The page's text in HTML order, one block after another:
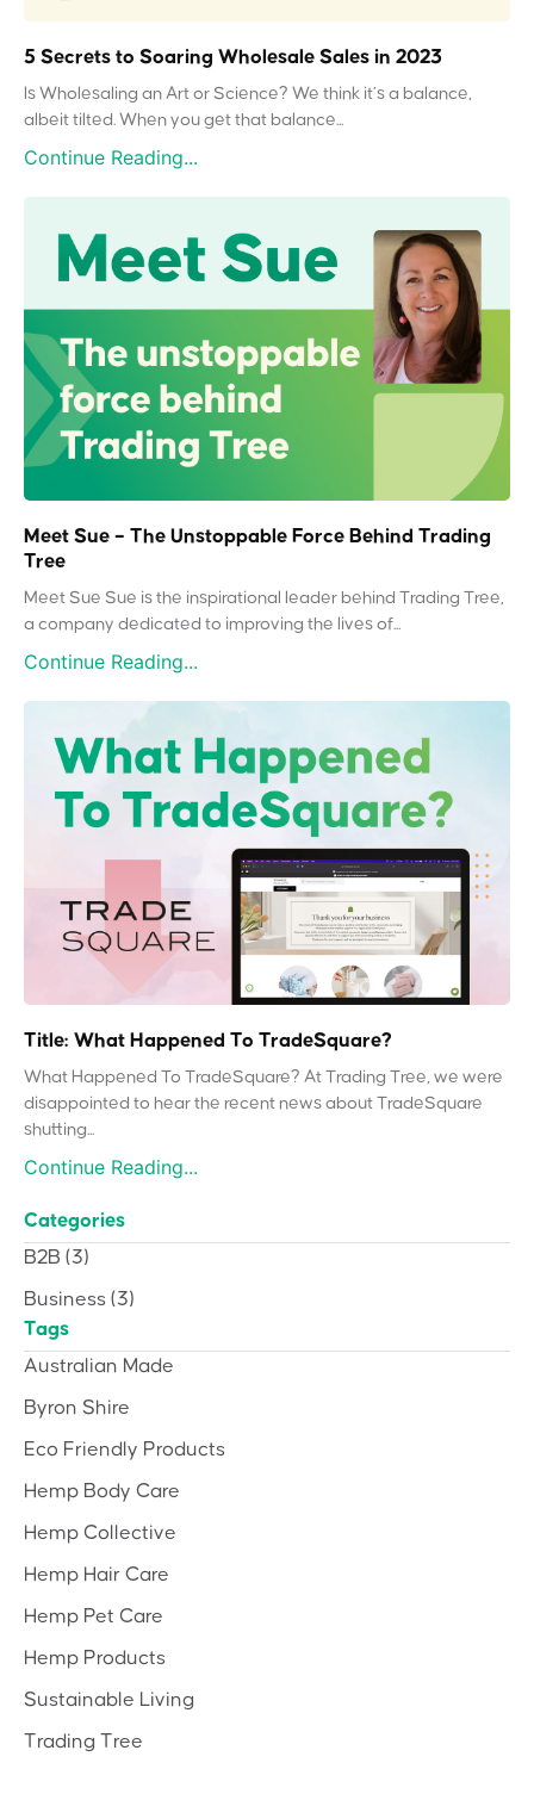
5 Secrets to Soaring Wholesale Sales in 2023
Is Wholesaling an Art or Science? We think it’s a balance,
albeit tilted. When you get that balance...
Continue Reading...
Meet Sue – The Unstoppable Force Behind Trading
Tree
Meet Sue Sue is the inspirational leader behind Trading Tree,
a company dedicated to improving the lives of...
Continue Reading...
Title: What Happened To TradeSquare?
What Happened To TradeSquare? At Trading Tree, we were
disappointed to hear the recent news about TradeSquare
shutting...
Continue Reading...
Categories
B2B (3)
Business (3)
Tags
Australian Made
Byron Shire
Eco Friendly Products
Hemp Body Care
Hemp Collective
Hemp Hair Care
Hemp Pet Care
Hemp Products
Sustainable Living
Trading Tree